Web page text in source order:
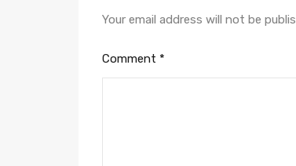
Your email address will not be
Comment *